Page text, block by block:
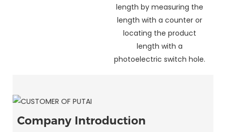
length by measuring the
length with a counter or
locating the product
length with a
photoelectric switch hole.
Company Introduction